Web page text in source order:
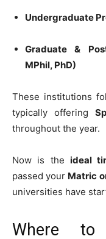
Undergraduate
Graduate &
MPhil, PhD)
These institutions
typically offering
throughout the year.
Now is the ideal
passed your Matric
universities have
Where to